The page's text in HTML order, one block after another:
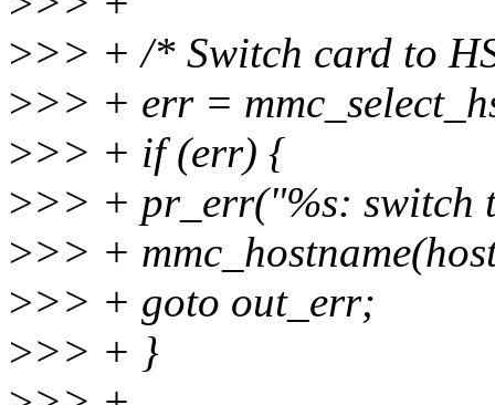
>>> + /* Switch card to
>>> + err =
>>> + if (err) {
>>> + pr_err("%s: switch
>>> +
>>> + goto out_err;
>>> + }